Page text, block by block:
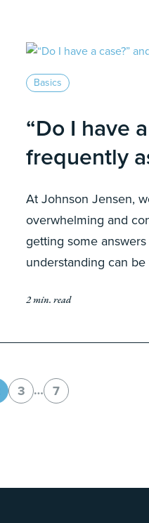
Basics
“Do I have
frequently
At Johnson Jensen,
overwhelming and
getting some
understanding can
2 min. read
3 … 7